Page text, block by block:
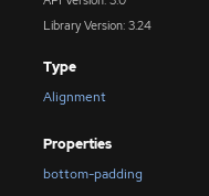
Library Version: 3.24
Type
Alignment
Properties
bottom-padding